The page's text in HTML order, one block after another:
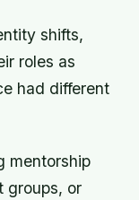
shifts,
roles as
had different
mentorship
groups, or